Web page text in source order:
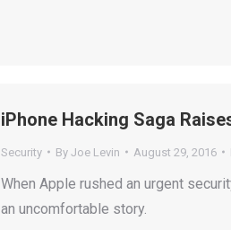
iPhone Hacking Saga
Security By Joe Levin August 29, 2016
When Apple rushed an urgent
an uncomfortable story.